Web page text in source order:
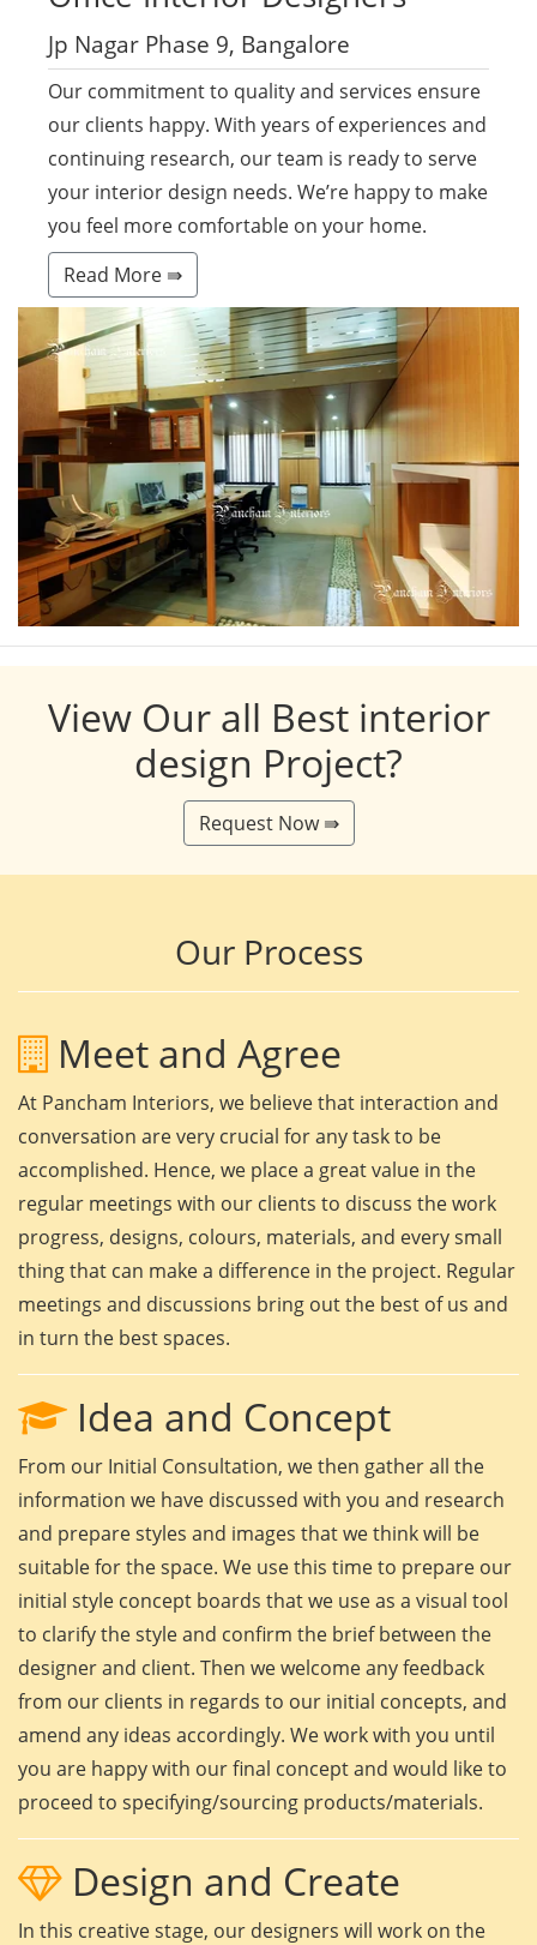
Jp Nagar Phase 9, Bangalore
Our commitment to quality and services ensure
our clients happy. With years of experiences and
continuing research, our team is ready to serve
your interior design needs. We’re happy to make
you feel more comfortable on your home.
Read More ⇛
View Our all Best interior
design Project?
Request Now ⇛
Our Process
Meet and Agree
At Pancham Interiors, we believe that interaction and
conversation are very crucial for any task to be
accomplished. Hence, we place a great value in the
regular meetings with our clients to discuss the work
progress, designs, colours, materials, and every small
thing that can make a difference in the project. Regular
meetings and discussions bring out the best of us and
in turn the best spaces.
Idea and Concept
From our Initial Consultation, we then gather all the
information we have discussed with you and research
and prepare styles and images that we think will be
suitable for the space. We use this time to prepare our
initial style concept boards that we use as a visual tool
to clarify the style and confirm the brief between the
designer and client. Then we welcome any feedback
from our clients in regards to our initial concepts, and
amend any ideas accordingly. We work with you until
you are happy with our final concept and would like to
proceed to specifying/sourcing products/materials.
Design and Create
In this creative stage, our designers will work on the